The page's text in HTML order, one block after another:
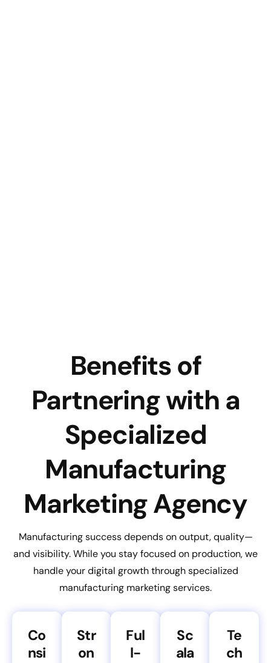
Benefits of
Partnering with a
Specialized
Manufacturing
Marketing Agency
Manufacturing success depends on output, quality—
and visibility. While you stay focused on production, we
handle your digital growth through specialized
manufacturing marketing services.
Co
nsi
Str
on
Ful
l-
Sc
ala
Te
ch